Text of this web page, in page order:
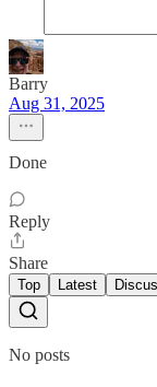
Barry
Aug 31, 2025
Done
Reply
Share
Top Latest
No posts